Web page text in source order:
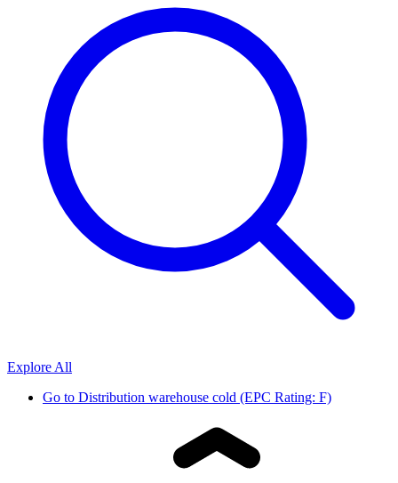
Explore All
Go to Distribution warehouse cold (EPC Rating: F)